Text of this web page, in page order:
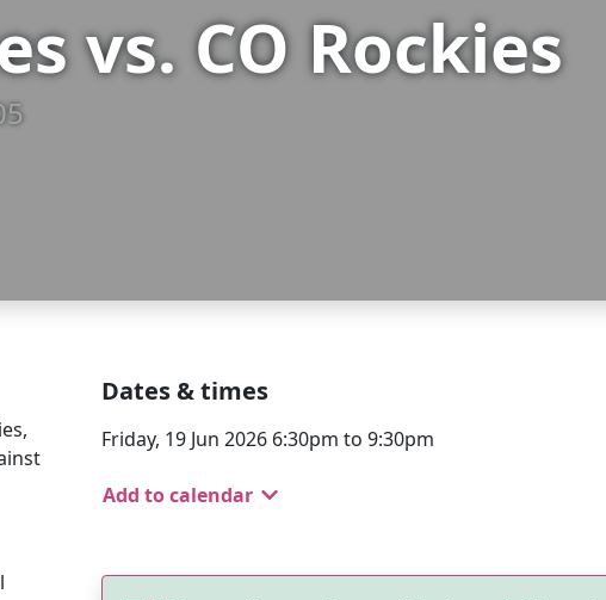
vs. CO Rockies
Dates & times
Friday, 19 Jun 2026 6:30pm to 9:30pm
Add to calendar